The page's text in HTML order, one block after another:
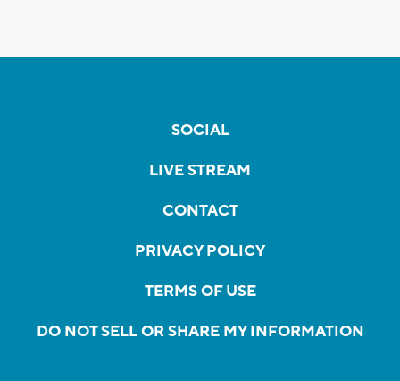
SOCIAL
LIVE STREAM
CONTACT
PRIVACY POLICY
TERMS OF USE
DO NOT SELL OR SHARE MY INFORMATION